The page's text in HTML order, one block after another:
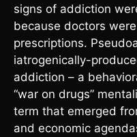
signs of addiction
because doctors
prescriptions.
iatrogenically-
addiction – a
“war on drugs”
term that emerged
and economic